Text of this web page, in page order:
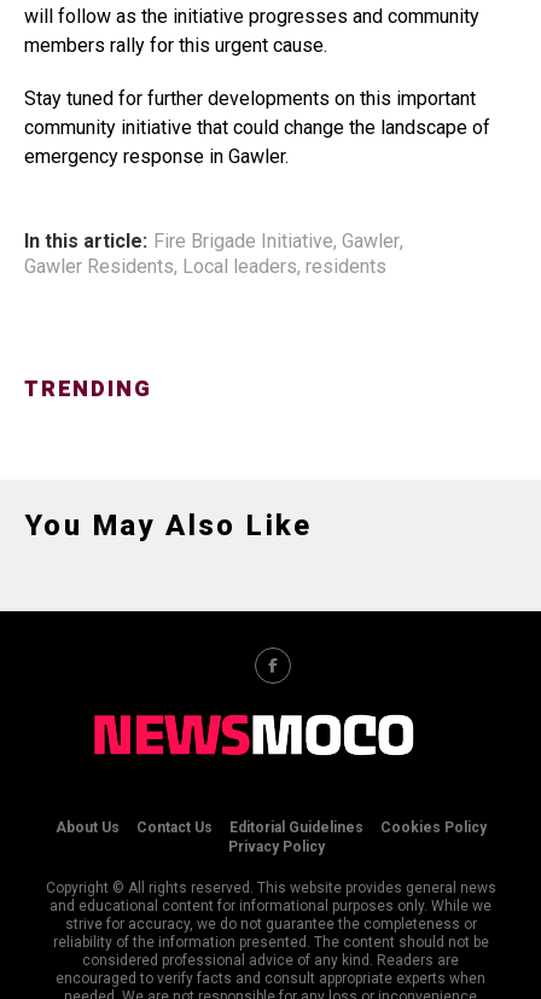
will follow as the initiative progresses and community
members rally for this urgent cause.
Stay tuned for further developments on this important
community initiative that could change the landscape of
emergency response in Gawler.
In this article: Fire Brigade Initiative, Gawler,
Gawler Residents, Local leaders, residents
TRENDING
You May Also Like
About Us Contact Us Editorial Guidelines
Cookies Policy
Privacy Policy
Copyright © All rights reserved. This website provides general news
and educational content for informational purposes only. While we
strive for accuracy, we do not guarantee the completeness or
reliability of the information presented. The content should not be
considered professional advice of any kind. Readers are
encouraged to verify facts and consult appropriate experts when